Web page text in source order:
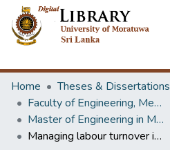
Home
Theses & Dissertations
Faculty of Engineering, Mechanical Engineering
Master of Engineering in Manufacturing Systems Engineering
Managing labour turnover in large apparel factories